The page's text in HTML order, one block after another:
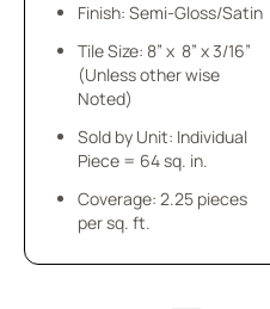
Finish: Semi-Gloss/Satin
Tile Size: 8” x 8” x 3/16”
(Unless other wise
Noted)
Sold by Unit: Individual
Piece = 64 sq. in.
Coverage: 2.25 pieces
per sq. ft.